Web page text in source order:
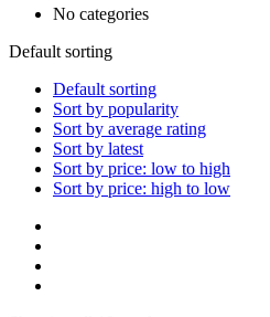
No categories
Default sorting
Default sorting
Sort by popularity
Sort by average rating
Sort by latest
Sort by price: low to high
Sort by price: high to low